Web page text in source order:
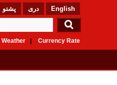
English دری پشتو
Currency Rate
Weather